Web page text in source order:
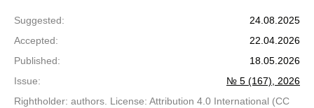
Suggested:
24.08.2025
Accepted:
22.04.2026
Published:
18.05.2026
Issue:
№ 5 (167), 2026
Rightholder: authors. License: Attribution 4.0 International (CC